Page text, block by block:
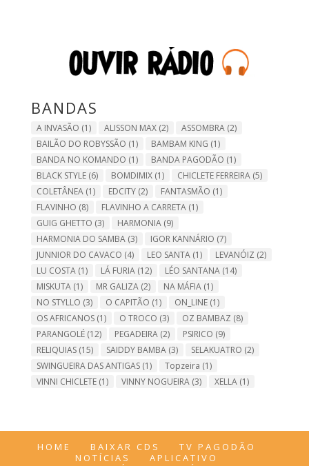
BANDAS
A INVASÃO (1) ALISSON MAX(2) ASSOMBRA(2)
BAILÃO DO ROBYSSÃO (1) BAMBAM KING (1)
BANDA NO KOMANDO (1) BANDA PAGODÃO (1)
BLACK STYLE(6) BOMDIMIX(1) CHICLETE FERREIRA(5)
COLETÂNEA(1) EDCITY(2) FANTASMÃO (1)
FLAVINHO (8) FLAVINHO A CARRETA(1)
GUIG GHETTO (3) HARMONIA(9)
HARMONIA DO SAMBA(3) IGOR KANNÁRIO (7)
JUNNIOR DO CAVACO (4) LEO SANTA(1) LEVANÓIZ (2)
LU COSTA(1) LÁ FURIA(12) LÉO SANTANA(14)
MISKUTA(1) MR GALIZA(2) NA MÁFIA(1)
NO STYLLO (3) O CAPITÃO (1) ON_LINE(1)
OS AFRICANOS(1) O TROCO (3) OZ BAMBAZ (8)
PARANGOLÉ(12) PEGADEIRA(2) PSIRICO (9)
RELIQUIAS(15) SAIDDY BAMBA(3) SELAKUATRO (2)
SWINGUEIRA DAS ANTIGAS(1) Topzeira (1)
VINNI CHICLETE(1) VINNY NOGUEIRA(3) XELLA(1)
HOME BAIXAR CDS
TV PAGODÃO
NOTÍCIAS
APLICATIVO